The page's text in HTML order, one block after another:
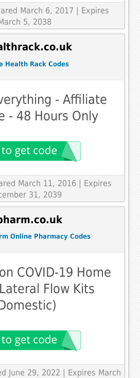
March 6, 2017 | Expires
5, 2038
Health Rack Codes
- Affiliate
- 48 Hours Only
March 11, 2016 | Expires
31, 2039
Online Pharmacy Codes
COVID-19 Home
Flow Kits
June 29, 2022 | Expires March